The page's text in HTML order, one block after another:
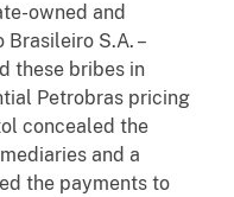
owned and
S.A. –
these bribes in
Petrobras pricing
concealed the
and a
the payments to